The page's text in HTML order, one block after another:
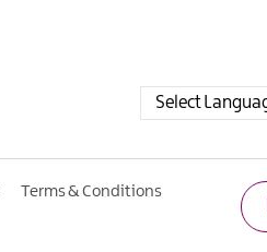
Terms & Conditions